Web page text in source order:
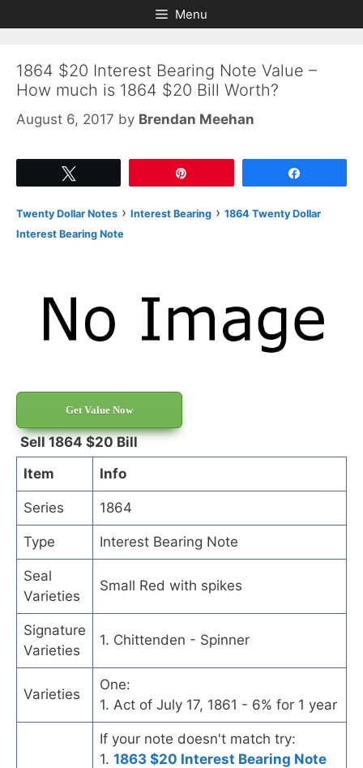
to
to
Menu
1864 $20 Interest Bearing Note Value –
How much is 1864 $20 Bill Worth?
August 6, 2017 by Brendan Meehan
Twenty Dollar Notes › Interest Bearing › 1864 Twenty Dollar
Interest Bearing Note
Get Value Now
Sell 1864 $20 Bill
Item
Info
Series 1864
Type Interest Bearing Note
Seal
Varieties
Small Red with spikes
Signature
Varieties
1. Chittenden - Spinner
Varieties
One:
1. Act of July 17, 1861 - 6% for 1 year
If your note doesn't match try:
1. 1863 $20 Interest Bearing Note